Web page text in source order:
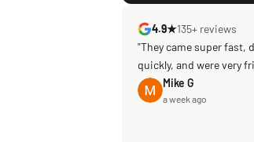
4.9★135+ reviews
"They came super fast,
quickly, and were very
Mike G
a week ago